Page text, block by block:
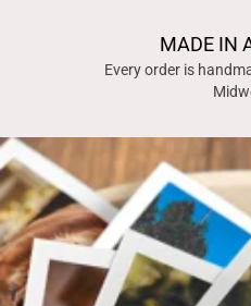
MADE IN
Every order is